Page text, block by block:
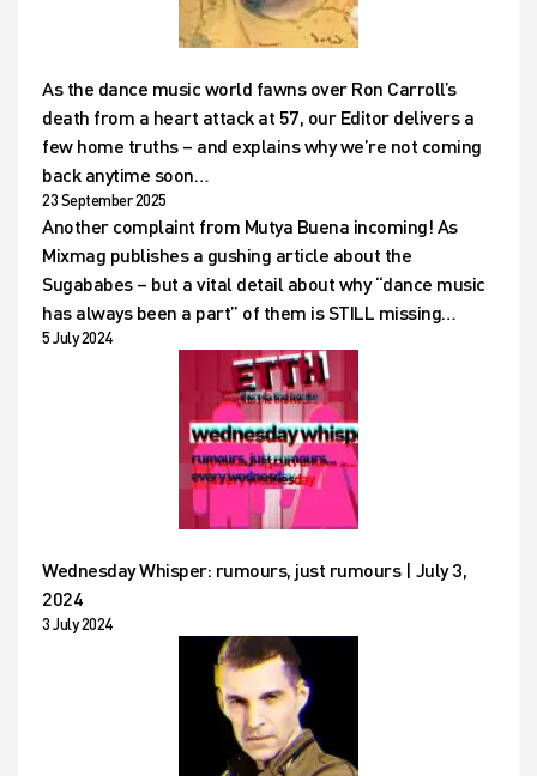
As the dance music world fawns over Ron Carroll’s
death from a heart attack at 57, our Editor delivers a
few home truths – and explains why we’re not coming
back anytime soon…
23 September 2025
Another complaint from Mutya Buena incoming! As
Mixmag publishes a gushing article about the
Sugababes – but a vital detail about why “dance music
has always been a part” of them is STILL missing…
5 July 2024
Wednesday Whisper: rumours, just rumours | July 3,
2024
3 July 2024